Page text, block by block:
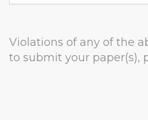
Violations of any of the
to submit your paper(s),